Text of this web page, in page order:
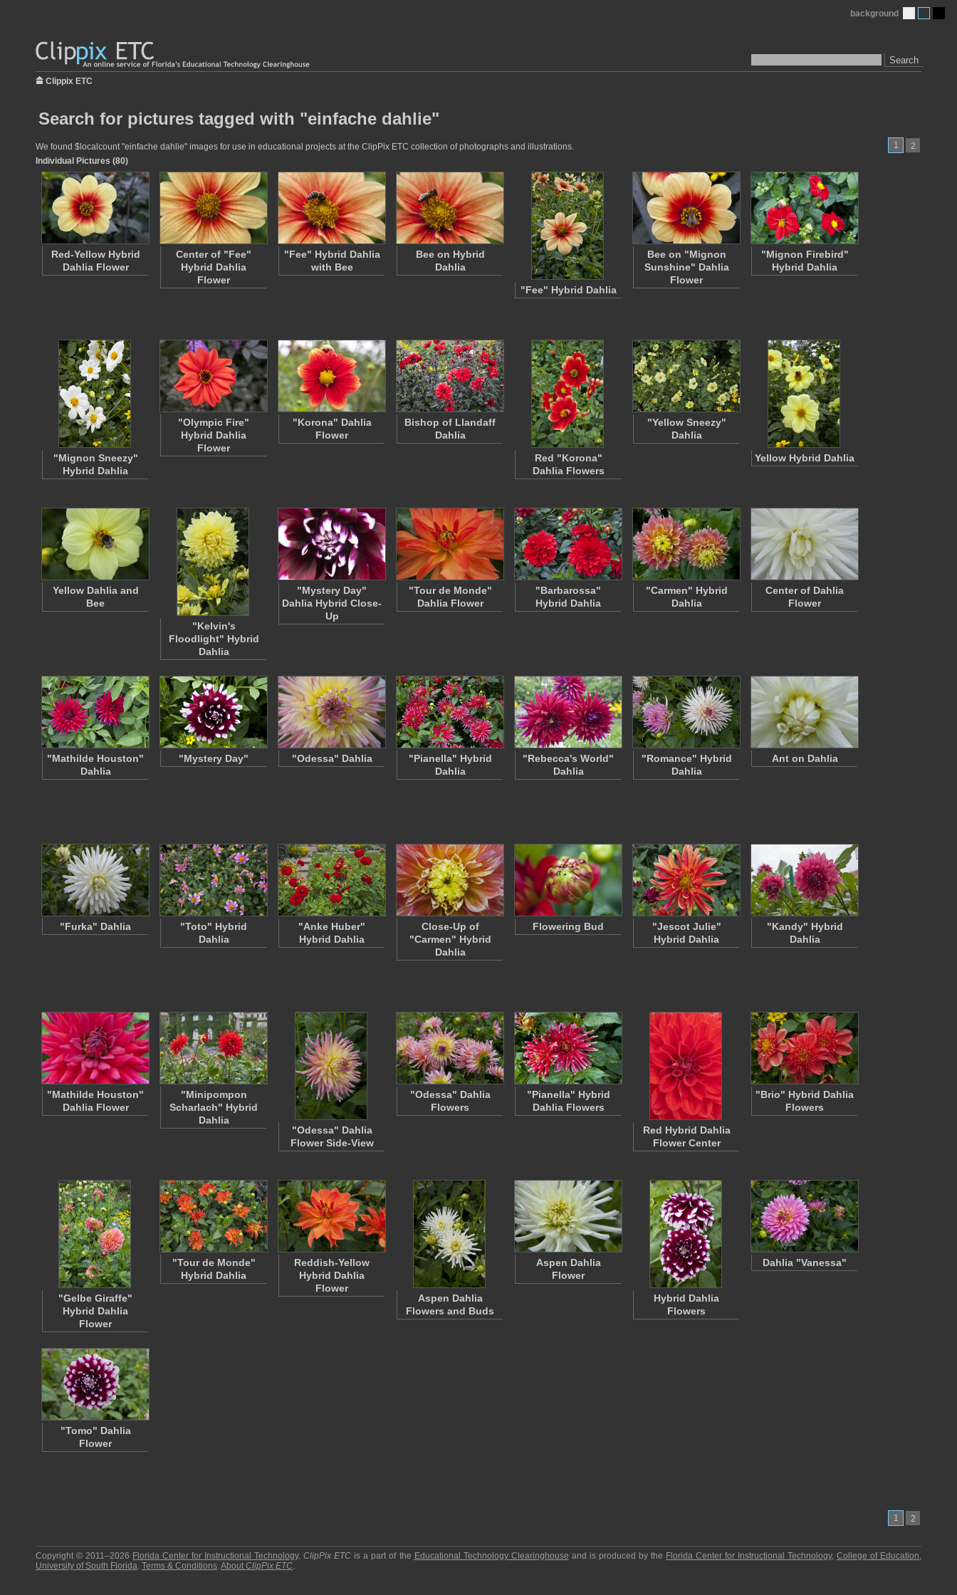
Search
background
Clippix ETC
Search for pictures tagged with "einfache dahlie"
1 2
We found $localcount "einfache dahlie" images for use in educational projects at the ClipPix ETC collection of photographs and illustrations.
Individual Pictures (80)
Red-Yellow Hybrid
Dahlia Flower
Center of "Fee"
Hybrid Dahlia
Flower
"Fee" Hybrid Dahlia
with Bee
Bee on Hybrid
Dahlia
"Fee" Hybrid Dahlia
Bee on "Mignon
Sunshine" Dahlia
Flower
"Mignon Firebird"
Hybrid Dahlia
"Mignon Sneezy"
Hybrid Dahlia
"Olympic Fire"
Hybrid Dahlia
Flower
"Korona" Dahlia
Flower
Bishop of Llandaff
Dahlia
Red "Korona"
Dahlia Flowers
"Yellow Sneezy"
Dahlia
Yellow Hybrid Dahlia
Yellow Dahlia and
Bee
"Kelvin's
Floodlight" Hybrid
Dahlia
"Mystery Day"
Dahlia Hybrid Close-
Up
"Tour de Monde"
Dahlia Flower
"Barbarossa"
Hybrid Dahlia
"Carmen" Hybrid
Dahlia
Center of Dahlia
Flower
"Mathilde Houston"
Dahlia
"Mystery Day" "Odessa" Dahlia
"Pianella" Hybrid
Dahlia
"Rebecca's World"
Dahlia
"Romance" Hybrid
Dahlia
Ant on Dahlia
"Furka" Dahlia
"Toto" Hybrid
Dahlia
"Anke Huber"
Hybrid Dahlia
Close-Up of
"Carmen" Hybrid
Dahlia
Flowering Bud
"Jescot Julie"
Hybrid Dahlia
"Kandy" Hybrid
Dahlia
"Mathilde Houston"
Dahlia Flower
"Minipompon
Scharlach" Hybrid
Dahlia
"Odessa" Dahlia
Flower Side-View
"Odessa" Dahlia
Flowers
"Pianella" Hybrid
Dahlia Flowers
Red Hybrid Dahlia
Flower Center
"Brio" Hybrid Dahlia
Flowers
"Gelbe Giraffe"
Hybrid Dahlia
Flower
"Tour de Monde"
Hybrid Dahlia
Reddish-Yellow
Hybrid Dahlia
Flower
Aspen Dahlia
Flowers and Buds
Aspen Dahlia
Flower
Hybrid Dahlia
Flowers
Dahlia "Vanessa"
"Tomo" Dahlia
Flower
1 2
Copyright © 2011–2026 Florida Center for Instructional Technology.ClipPix ETC is a part of the Educational Technology Clearinghouse and is produced by the Florida Center for Instructional Technology,College of Education,
University of South Florida. Terms & Conditions.About ClipPix ETC.